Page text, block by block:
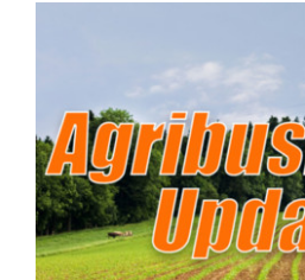
Fruit Grower Report
Lane Nordlund